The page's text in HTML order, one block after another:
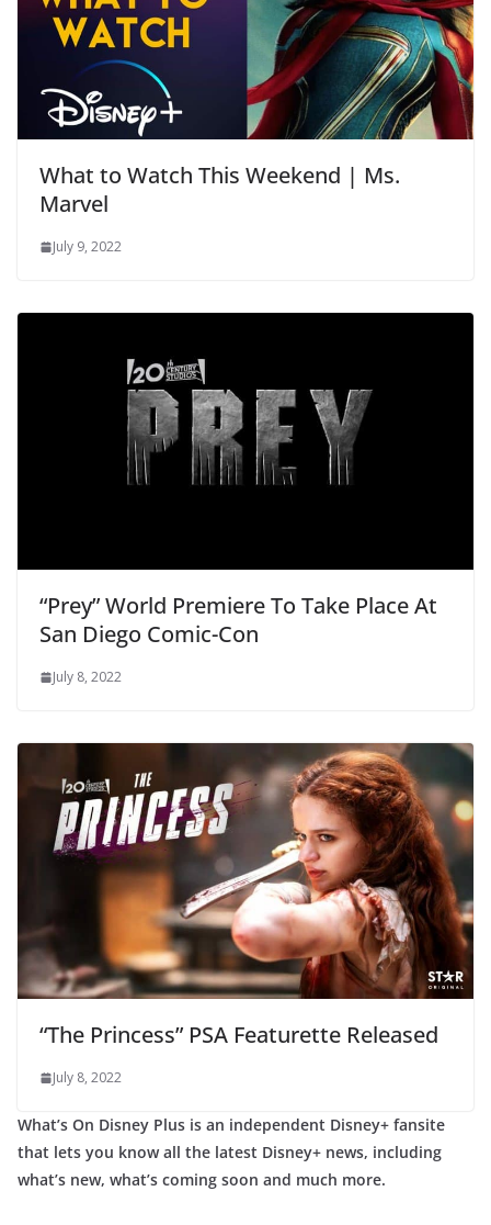
What to Watch This Weekend | Ms.
Marvel
July 9, 2022
“Prey” World Premiere To Take Place At
San Diego Comic-Con
July 8, 2022
“The Princess” PSA Featurette Released
July 8, 2022
What’s On Disney Plus is an independent Disney+ fansite
that lets you know all the latest Disney+ news, including
what’s new, what’s coming soon and much more.